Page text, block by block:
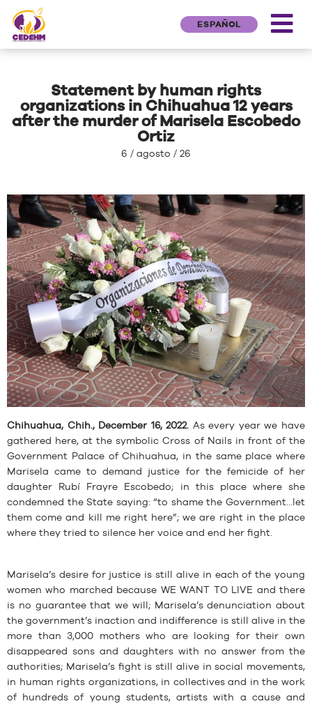
ESPAÑOL
Statement by human rights
organizations in Chihuahua 12 years
after the murder of Marisela Escobedo
Ortiz
6 / agosto / 26
Chihuahua, Chih., December 16, 2022. As every year we have
gathered here, at the symbolic Cross of Nails in front of the
Government Palace of Chihuahua, in the same place where
Marisela came to demand justice for the femicide of her
daughter Rubí Frayre Escobedo; in this place where she
condemned the State saying: “to shame the Government…let
them come and kill me right here”; we are right in the place
where they tried to silence her voice and end her fight.
Marisela’s desire for justice is still alive in each of the young
women who marched because WE WANT TO LIVE and there
is no guarantee that we will; Marisela’s denunciation about
the government’s inaction and indifference is still alive in the
more than 3,000 mothers who are looking for their own
disappeared sons and daughters with no answer from the
authorities; Marisela’s fight is still alive in social movements,
in human rights organizations, in collectives and in the work
of hundreds of young students, artists with a cause and